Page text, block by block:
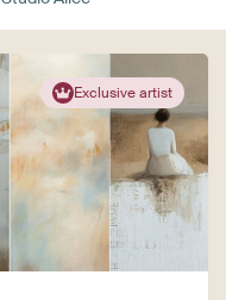
Exclusive artist